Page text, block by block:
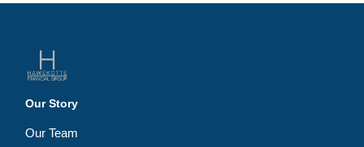
Our Story
Our Team